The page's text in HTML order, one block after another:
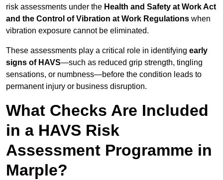
risk assessments under the Health and Safety at Work Act
and the Control of Vibration at Work Regulations when
vibration exposure cannot be eliminated.
These assessments play a critical role in identifying early
signs of HAVS—such as reduced grip strength, tingling
sensations, or numbness—before the condition leads to
permanent injury or business disruption.
What Checks Are Included
in a HAVS Risk
Assessment Programme in
Marple?